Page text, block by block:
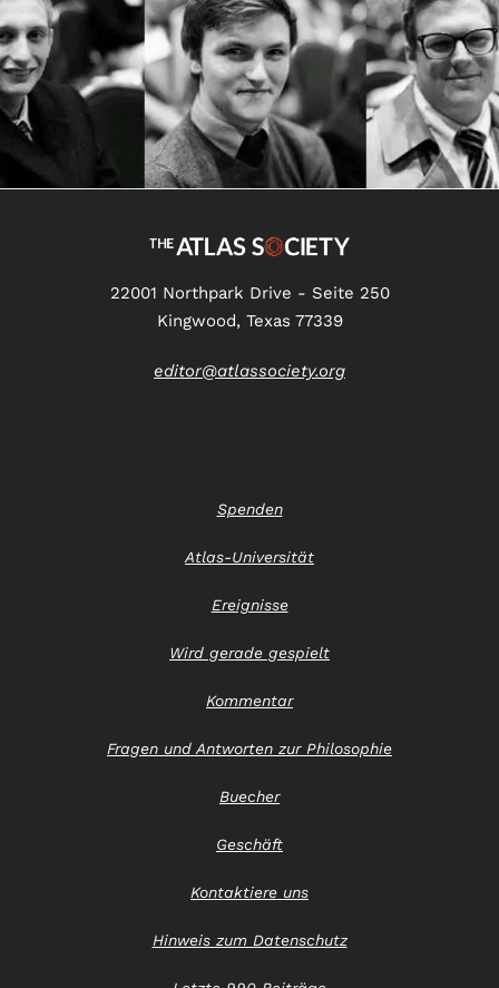
22001 Northpark Drive - Seite 250
Kingwood, Texas 77339
editor@atlassociety.org
Spenden
Atlas-Universität
Ereignisse
Wird gerade gespielt
Kommentar
Fragen und Antworten zur Philosophie
Buecher
Geschäft
Kontaktiere uns
Hinweis zum Datenschutz